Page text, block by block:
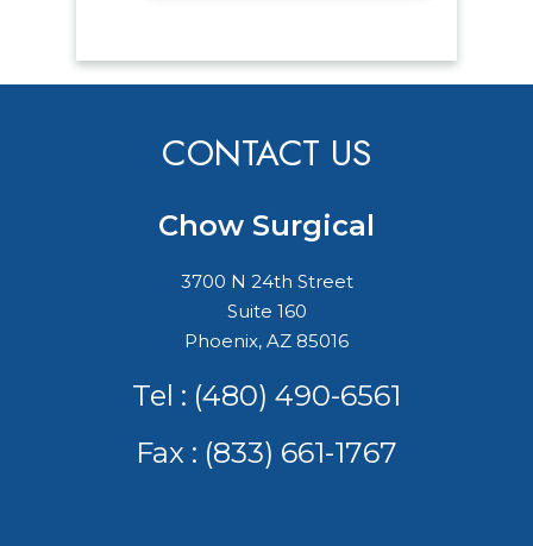
CONTACT US
Chow Surgical
3700 N 24th Street
Suite 160
Phoenix, AZ 85016
Tel : (480) 490-6561
Fax : (833) 661-1767